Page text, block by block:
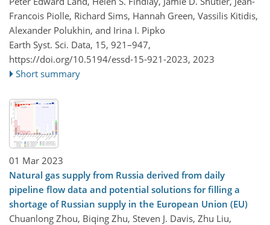
Francois Piolle, Richard Sims, Hannah Green, Vassilis Kitidis,
Alexander Polukhin, and Irina I. Pipko
Earth Syst. Sci. Data, 15, 921–947,
https://doi.org/10.5194/essd-15-921-2023, 2023
Short summary
01 Mar 2023
Natural gas supply from Russia derived from daily
pipeline flow data and potential solutions for filling a
shortage of Russian supply in the European Union (EU)
Chuanlong Zhou, Biqing Zhu, Steven J. Davis, Zhu Liu,